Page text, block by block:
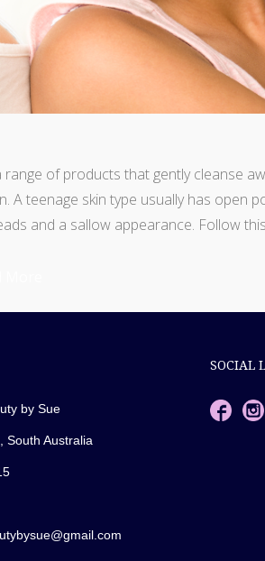
of products that gently cleanse
A teenage skin type usually has open
and a sallow appearance. Follow
by Sue
South Australia
SOCIAL